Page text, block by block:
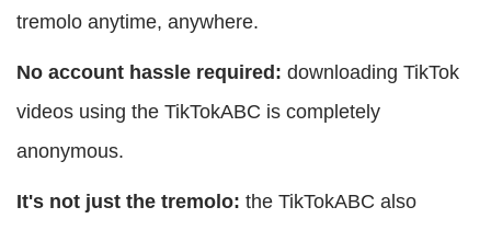
tremolo anytime, anywhere.
No account hassle required: downloading TikTok
videos using the TikTokABC is completely
anonymous.
It's not just the tremolo: the TikTokABC also